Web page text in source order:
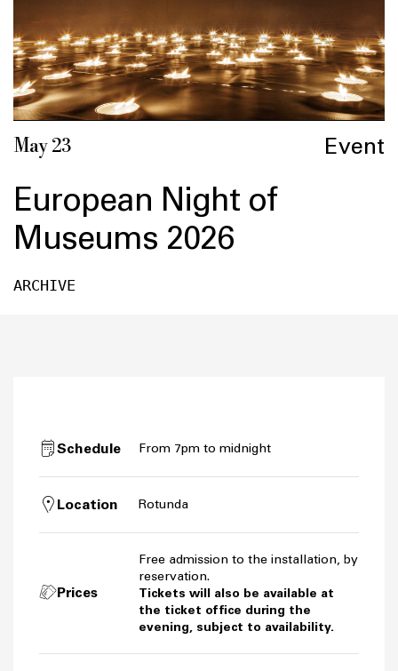
May 23 Event
European Night of
Museums 2026
ARCHIVE
Schedule From 7pm to midnight
Location Rotunda
Prices
Free admission to the installation, by
reservation.
Tickets will also be available at
the ticket office during the
evening, subject to availability.